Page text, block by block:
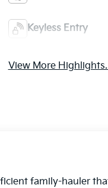
Keyless Entry
View More
family-hauler